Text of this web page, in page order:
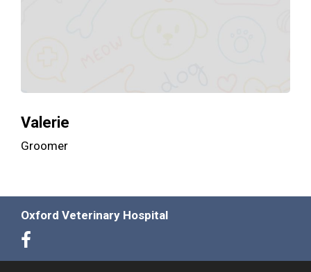
Valerie
Groomer
Oxford Veterinary Hospital